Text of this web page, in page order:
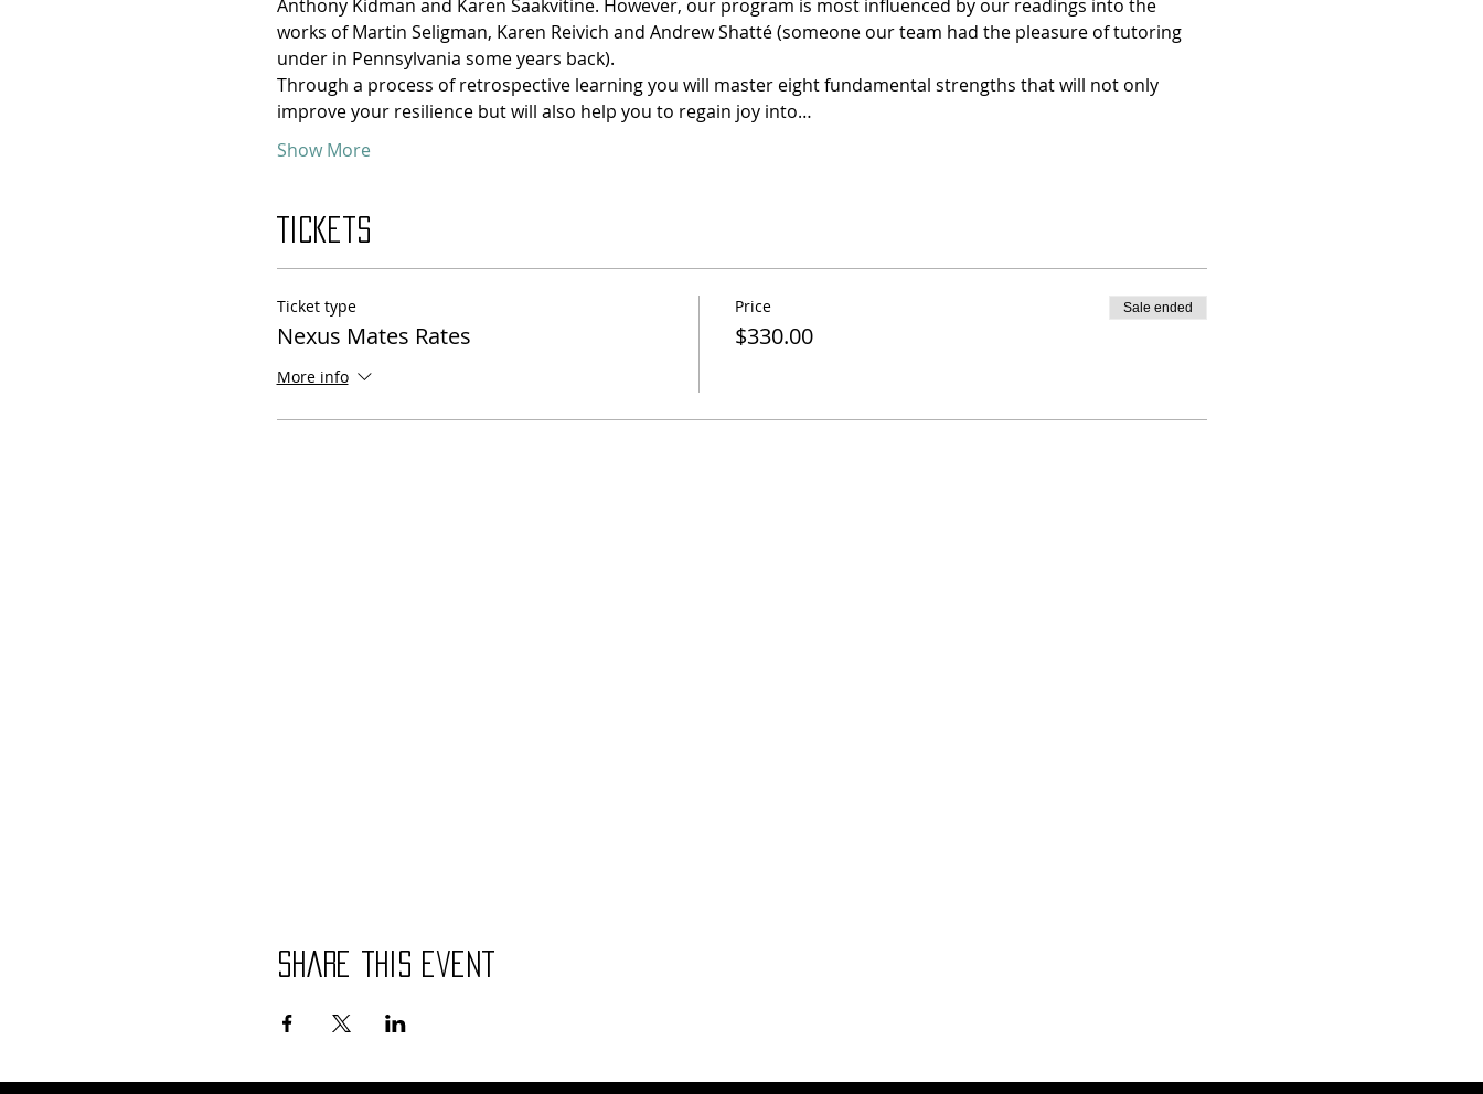
Anthony Kidman and Karen Saakvitine. However, our program is most influenced by our readings into the
works of Martin Seligman, Karen Reivich and Andrew Shatté (someone our team had the pleasure of tutoring
under in Pennsylvania some years back).
Through a process of retrospective learning you will master eight fundamental strengths that will not only
improve your resilience but will also help you to regain joy into…
Show More
Tickets
Ticket type
Nexus Mates Rates
More info
Price
$330.00
Sale ended
Share this event